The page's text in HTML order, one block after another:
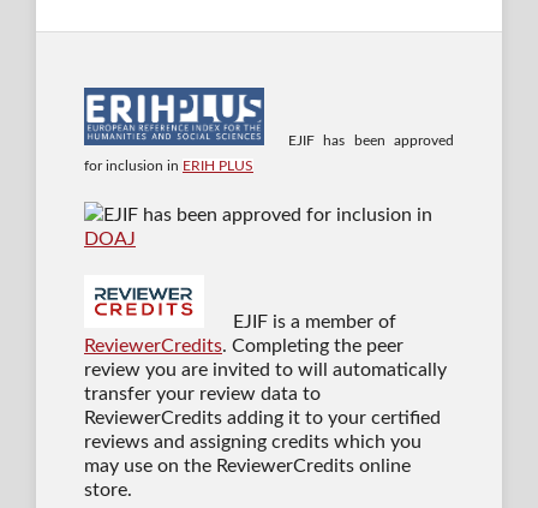
EJIF has been approved
for inclusion in ERIH PLUS
EJIF has been approved for inclusion in
DOAJ
EJIF is a member of
ReviewerCredits. Completing the peer
review you are invited to will automatically
transfer your review data to
ReviewerCredits adding it to your certified
reviews and assigning credits which you
may use on the ReviewerCredits online
store.